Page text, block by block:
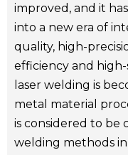
improved, and it
into a new era of
quality, high-
efficiency and
laser welding is
metal material
is considered to be
welding methods